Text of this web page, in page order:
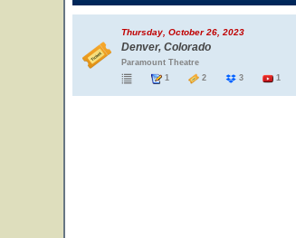
Thursday, October 26, 2023
Denver, Colorado
Paramount Theatre
1
2 3 1